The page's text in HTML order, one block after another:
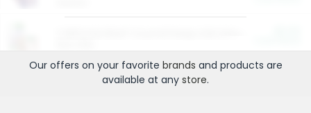
Our offers on your favorite brands and products are
available at any store.